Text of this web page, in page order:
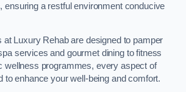
ensuring a restful environment conducive
at Luxury Rehab are designed to pamper
services and gourmet dining to fitness
wellness programmes, every aspect of
to enhance your well-being and comfort.